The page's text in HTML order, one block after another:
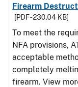
Firearm
[PDF - 230.04 KB]
To meet the
NFA provisions,
acceptable
completely
firearm. View